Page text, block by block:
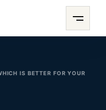
IS BETTER FOR YOUR